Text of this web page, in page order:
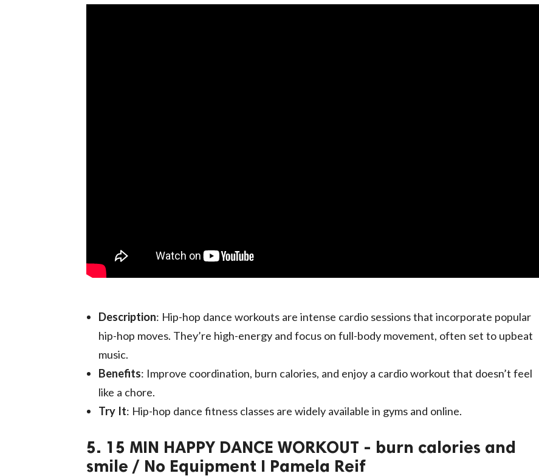
Description: Hip-hop dance workouts are intense cardio sessions that incorporate popular
hip-hop moves. They’re high-energy and focus on full-body movement, often set to upbeat
music.
Benefits: Improve coordination, burn calories, and enjoy a cardio workout that doesn’t feel
like a chore.
Try It: Hip-hop dance fitness classes are widely available in gyms and online.
5. 15 MIN HAPPY DANCE WORKOUT - burn calories and
smile / No Equipment I Pamela Reif